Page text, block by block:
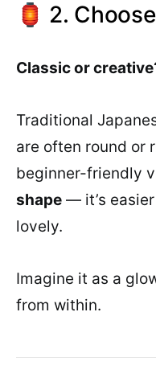
🏮 2.
Classic or
Traditional
are often round or
beginner-friendly
shape — it’s
lovely.
Imagine it as a
from within.